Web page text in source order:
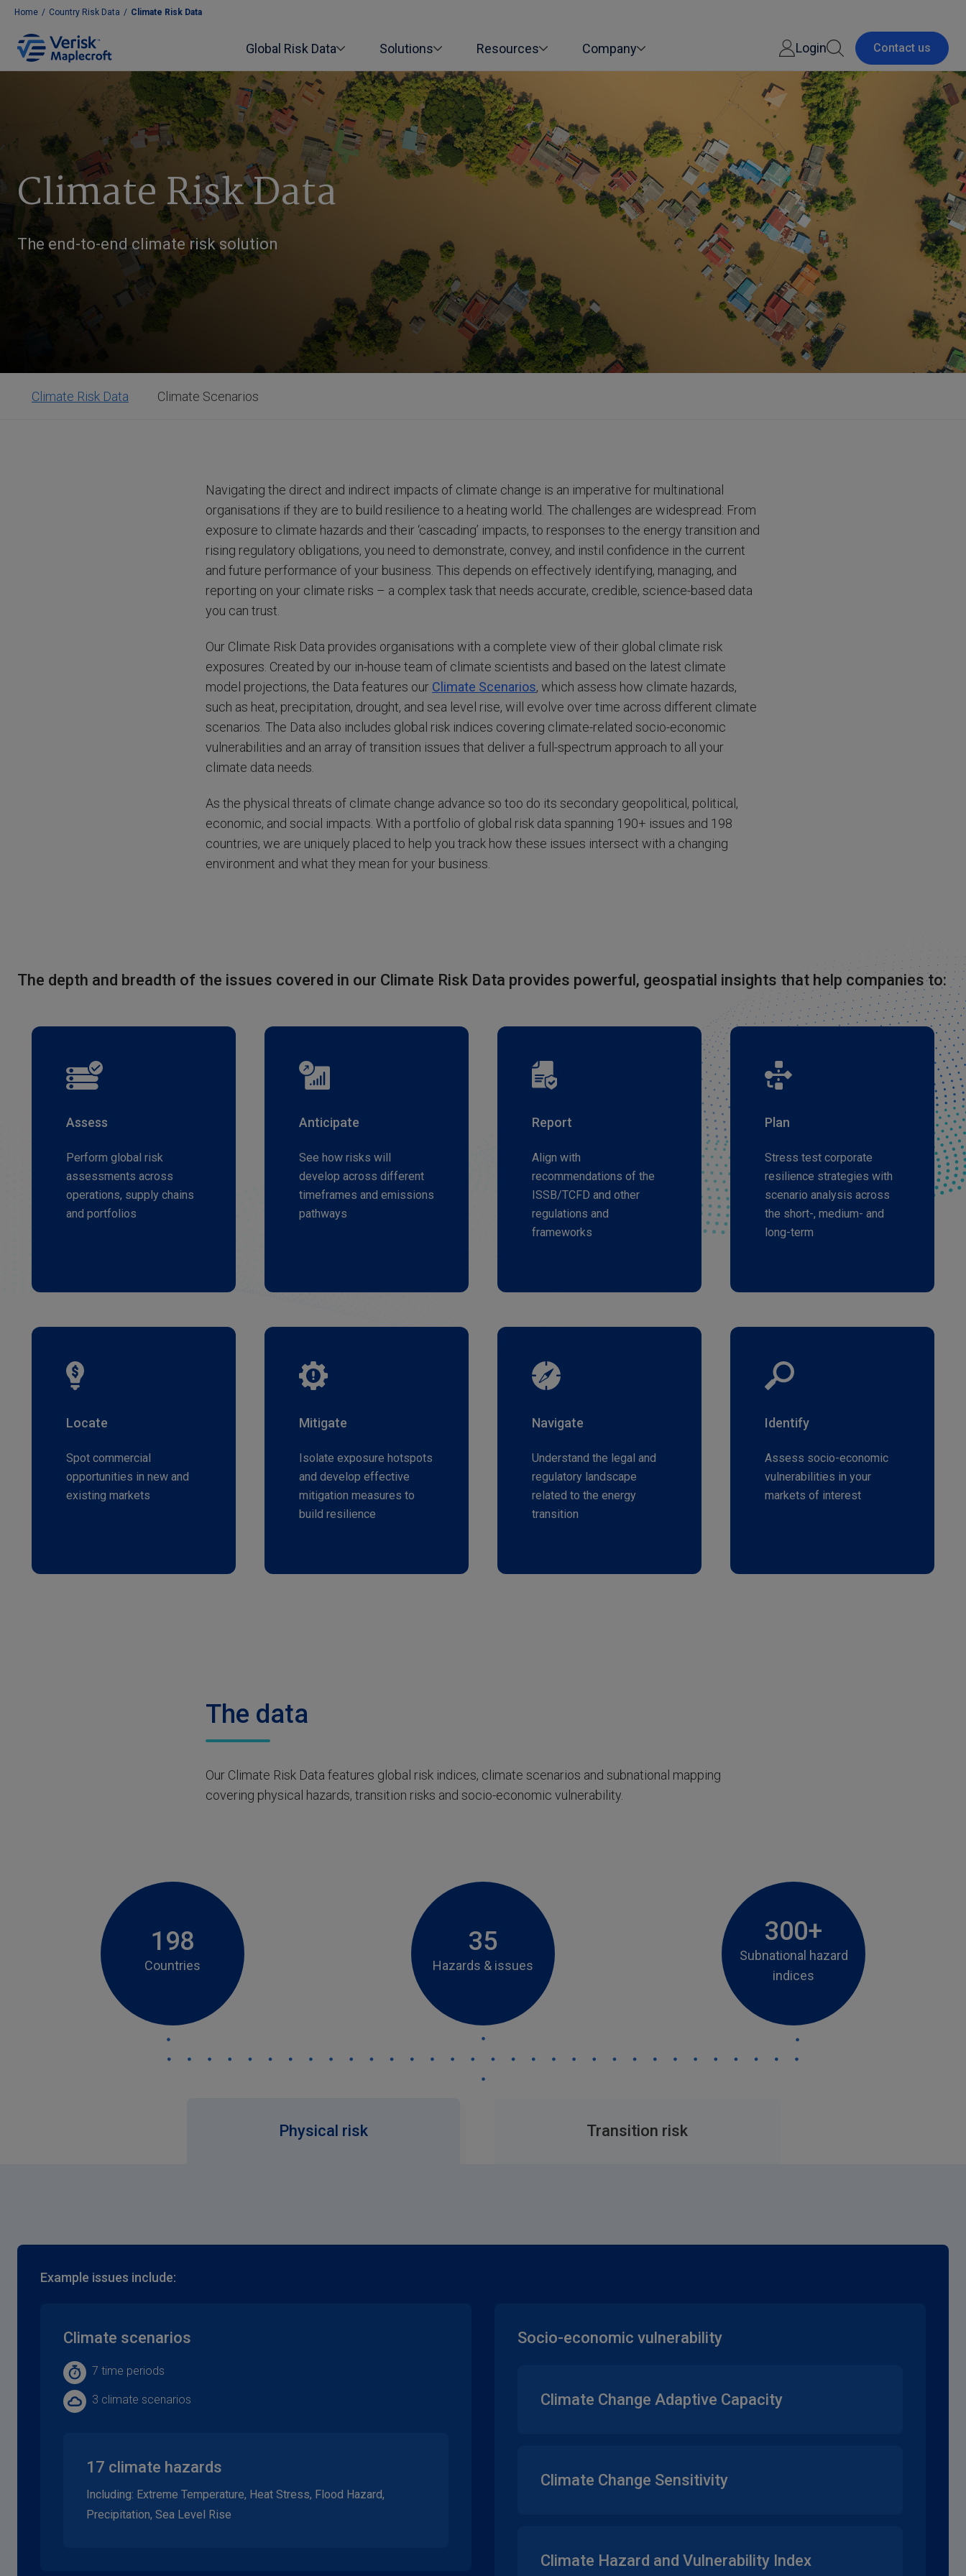
Home / Country Risk Data / Climate Risk Data
Global Risk Data Solutions Resources Company Login Contact us
Climate Risk Data
The end-to-end climate risk solution
Climate Risk Data Climate Scenarios
Navigating the direct and indirect impacts of climate change is an imperative for multinational
organisations if they are to build resilience to a heating world. The challenges are widespread: From
exposure to climate hazards and their ‘cascading’ impacts, to responses to the energy transition and
rising regulatory obligations, you need to demonstrate, convey, and instil confidence in the current
and future performance of your business. This depends on effectively identifying, managing, and
reporting on your climate risks – a complex task that needs accurate, credible, science-based data
you can trust.
Our Climate Risk Data provides organisations with a complete view of their global climate risk
exposures. Created by our in-house team of climate scientists and based on the latest climate
model projections, the Data features our Climate Scenarios, which assess how climate hazards,
such as heat, precipitation, drought, and sea level rise, will evolve over time across different climate
scenarios. The Data also includes global risk indices covering climate-related socio-economic
vulnerabilities and an array of transition issues that deliver a full-spectrum approach to all your
climate data needs.
As the physical threats of climate change advance so too do its secondary geopolitical, political,
economic, and social impacts. With a portfolio of global risk data spanning 190+ issues and 198
countries, we are uniquely placed to help you track how these issues intersect with a changing
environment and what they mean for your business.
The depth and breadth of the issues covered in our Climate Risk Data provides powerful, geospatial insights that help companies to:
Assess
Perform global risk
assessments across
operations, supply chains
and portfolios
Anticipate
See how risks will
develop across different
timeframes and emissions
pathways
Report
Align with
recommendations of the
ISSB/TCFD and other
regulations and
frameworks
Plan
Stress test corporate
resilience strategies with
scenario analysis across
the short-, medium- and
long-term
Locate
Spot commercial
opportunities in new and
existing markets
Mitigate
Isolate exposure hotspots
and develop effective
mitigation measures to
build resilience
Navigate
Understand the legal and
regulatory landscape
related to the energy
transition
Identify
Assess socio-economic
vulnerabilities in your
markets of interest
The data
Our Climate Risk Data features global risk indices, climate scenarios and subnational mapping
covering physical hazards, transition risks and socio-economic vulnerability.
198
Countries
35
Hazards & issues
300+
Subnational hazard
indices
Physical risk Transition risk
Example issues include:
Climate scenarios
7 time periods
3 climate scenarios
17 climate hazards
Including: Extreme Temperature, Heat Stress, Flood Hazard,
Precipitation, Sea Level Rise
Socio-economic vulnerability
Climate Change Adaptive Capacity
Climate Change Sensitivity
Climate Hazard and Vulnerability Index